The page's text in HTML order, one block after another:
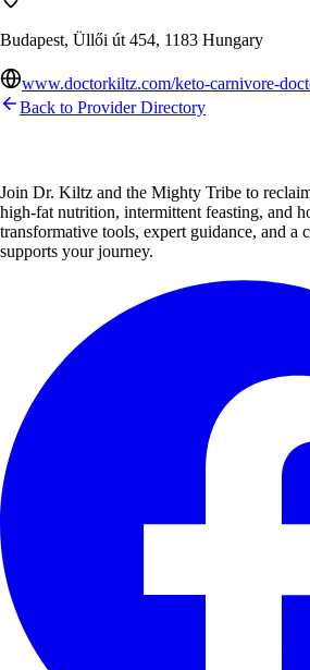
Budapest, Üllői út 454, 1183 Hungary
www.doctorkiltz.com/keto-carnivore-
Back to Provider Directory
Join Dr. Kiltz and the Mighty Tribe to
high-fat nutrition, intermittent feasting, and
transformative tools, expert guidance, and a
supports your journey.